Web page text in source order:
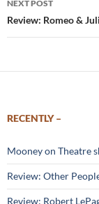
NEXT POST
Review: Romeo &
RECENTLY –
Mooney on Theatre
Review: Other
Review: Robert